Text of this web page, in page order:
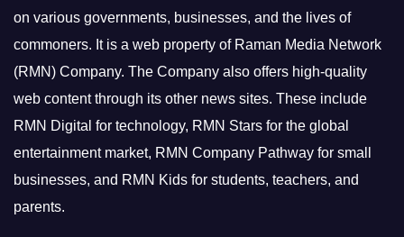
on various governments, businesses, and the lives of
commoners. It is a web property of Raman Media Network
(RMN) Company. The Company also offers high-quality
web content through its other news sites. These include
RMN Digital for technology, RMN Stars for the global
entertainment market, RMN Company Pathway for small
businesses, and RMN Kids for students, teachers, and
parents.